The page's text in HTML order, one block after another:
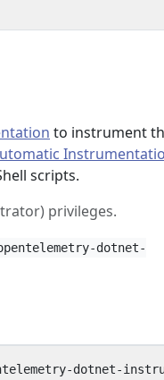
to instrument
scripts.
privileges.
dotnet-